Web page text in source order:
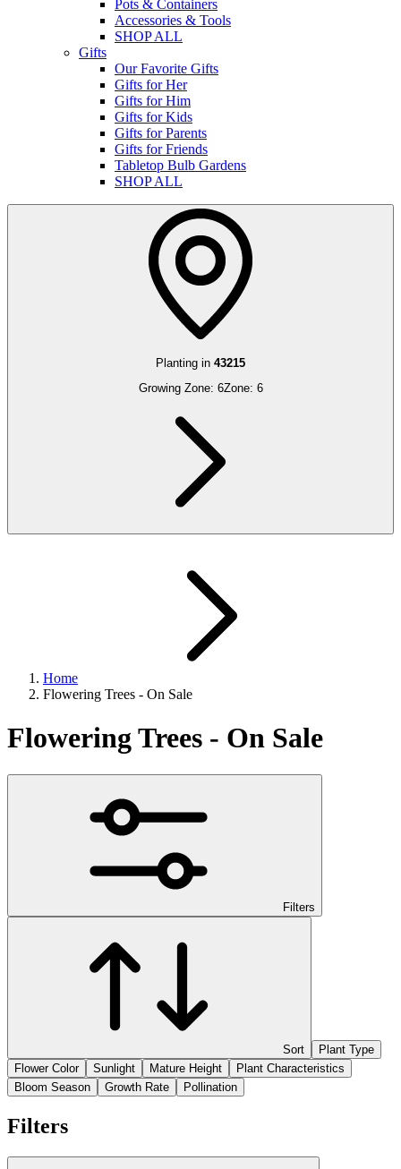
Pots & Containers
Accessories & Tools
SHOP ALL
Gifts
Our Favorite Gifts
Gifts for Her
Gifts for Him
Gifts for Kids
Gifts for Parents
Gifts for Friends
Tabletop Bulb Gardens
SHOP ALL
Planting in 43215
Growing Zone: 6Zone: 6
Home
Flowering Trees - On Sale
Flowering Trees - On Sale
Filters
Sort
Plant Type
Flower Color
Sunlight Mature Height
Plant Characteristics
Bloom Season
Growth Rate Pollination
Filters